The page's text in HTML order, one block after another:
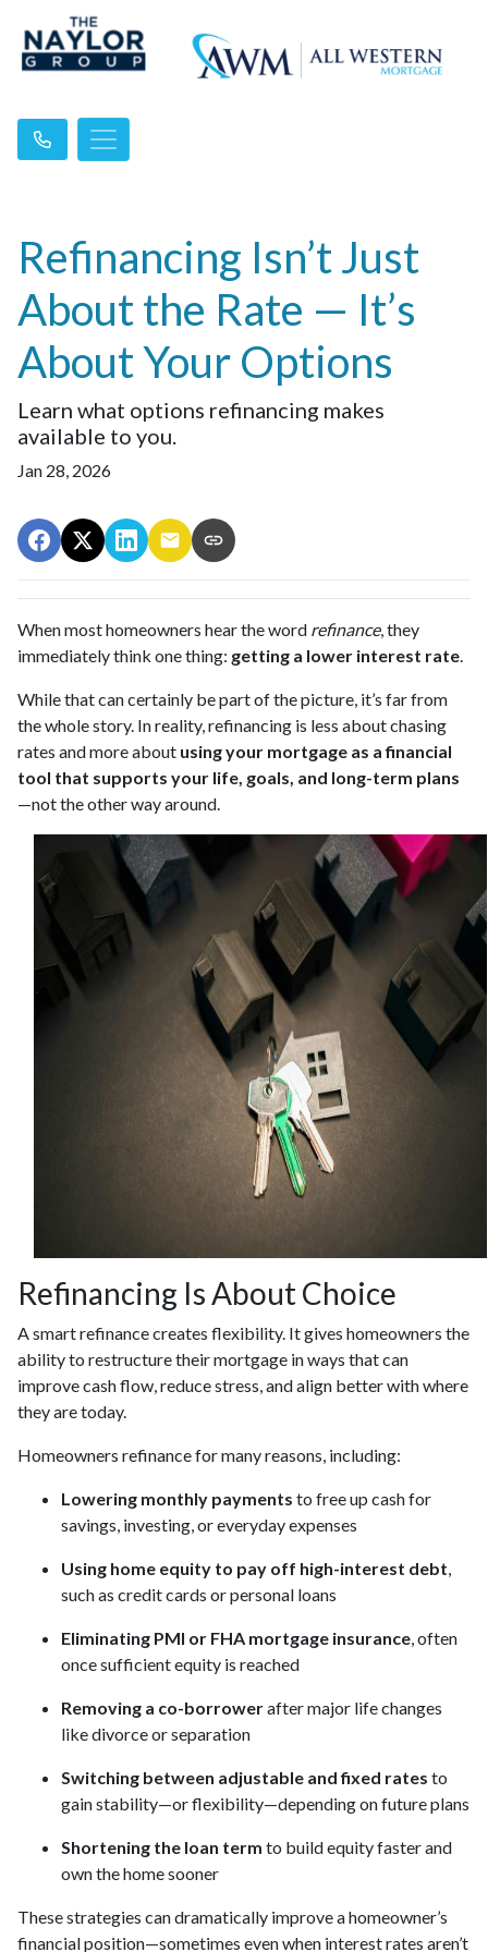
Refinancing Isn’t Just
About the Rate — It’s
About Your Options
Learn what options refinancing makes
available to you.
Jan 28, 2026
When most homeowners hear the word refinance, they
immediately think one thing: getting a lower interest rate
While that can certainly be part of the picture, it’s far from
the whole story. In reality, refinancing is less about chasing
rates and more about using your mortgage as a financial
tool that supports your life, goals, and long-term plans
—not the other way around.
Refinancing Is About Choice
A smart refinance creates flexibility. It gives homeowners the
ability to restructure their mortgage in ways that can
improve cash flow, reduce stress, and align better with where
they are today.
Homeowners refinance for many reasons, including:
Lowering monthly payments to free up cash for
savings, investing, or everyday expenses
Using home equity to pay off high-interest debt
such as credit cards or personal loans
Eliminating PMI or FHA mortgage insurance , often
once sufficient equity is reached
Removing a co-borrowerafter major life changes
like divorce or separation
Switching between adjustable and fixed rates to
gain stability—or flexibility—depending on future plans
Shortening the loan term to build equity faster and
own the home sooner
These strategies can dramatically improve a homeowner’s
financial position—sometimes even when interest rates aren’t